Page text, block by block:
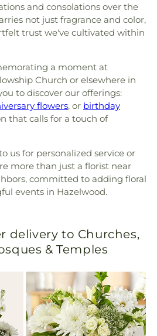
and consolations over the
not just fragrance and color,
trust we've cultivated within
a moment at
Church or elsewhere in
to discover our offerings:
flowers, or birthday
that calls for a touch of
us for personalized service or
more than just a florist near
committed to adding floral
events in Hazelwood.
delivery to Churches,
& Temples